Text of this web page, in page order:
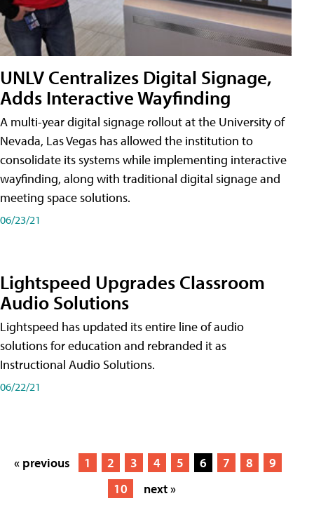
UNLV Centralizes Digital Signage,
Adds Interactive Wayfinding
A multi-year digital signage rollout at the University of
Nevada, Las Vegas has allowed the institution to
consolidate its systems while implementing interactive
wayfinding, along with traditional digital signage and
meeting space solutions.
06/23/21
Lightspeed Upgrades Classroom
Audio Solutions
Lightspeed has updated its entire line of audio
solutions for education and rebranded it as
Instructional Audio Solutions.
06/22/21
« previous 1 2 3 4 5 6 7 8
9
10
next »